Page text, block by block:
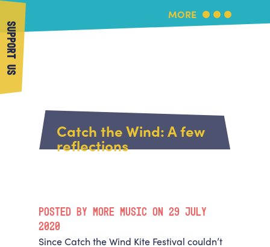
SUPPORT US
About Us
About More Music
Community
What's On
Book Us
MORE
Catch the Wind: A few
reflections
POSTED BY MORE MUSIC ON 29 JULY
2020
Since Catch the Wind Kite Festival couldn’t